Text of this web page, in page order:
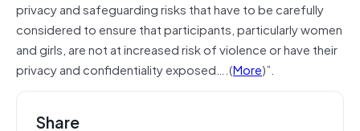
privacy and safeguarding risks that have to be carefully
considered to ensure that participants, particularly women
and girls, are not at increased risk of violence or have their
privacy and confidentiality exposed….(More)”.
Share